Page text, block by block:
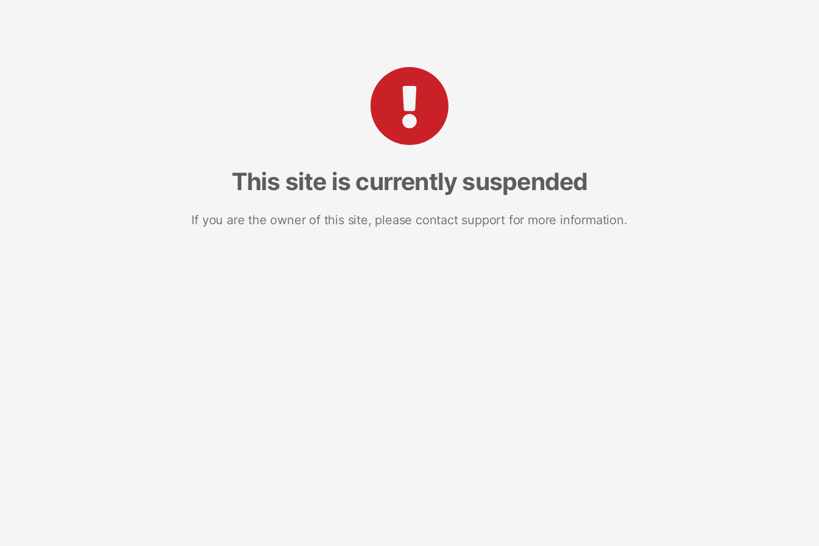
This site is currently suspended
If you are the owner of this site, please contact support for more information.